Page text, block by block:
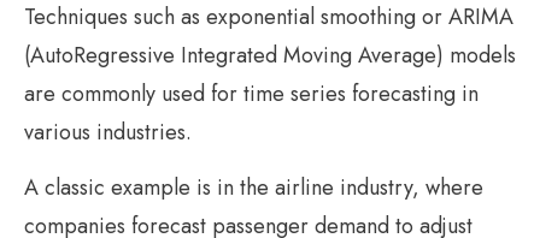
Techniques such as exponential smoothing or ARIMA
(AutoRegressive Integrated Moving Average) models
are commonly used for time series forecasting in
various industries.
A classic example is in the airline industry, where
companies forecast passenger demand to adjust